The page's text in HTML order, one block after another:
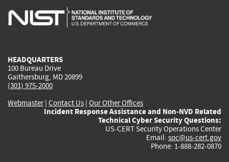
is
is
is
HEADQUARTERS
100 Bureau Drive
Gaithersburg, MD 20899
(301) 975-2000
Webmaster| Contact Us | Our Other Offices
Incident Response Assistance and Non-NVD Related
Technical Cyber Security Questions:
US-CERT Security Operations Center
Email: soc@us-cert.gov
Phone: 1-888-282-0870